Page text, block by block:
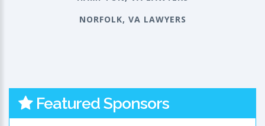
NORFOLK, VA LAWYERS
Featured Sponsors